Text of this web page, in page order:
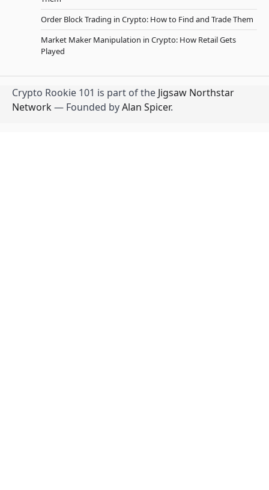
Order Block Trading in Crypto: How to Find and Trade Them
Market Maker Manipulation in Crypto: How Retail Gets
Played
Crypto Rookie 101 is part of the Jigsaw Northstar
Network— Founded byAlan Spicer.